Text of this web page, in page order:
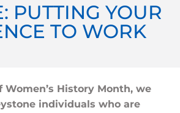
PUTTING YOUR
TO WORK
Women’s History Month, we
individuals who are